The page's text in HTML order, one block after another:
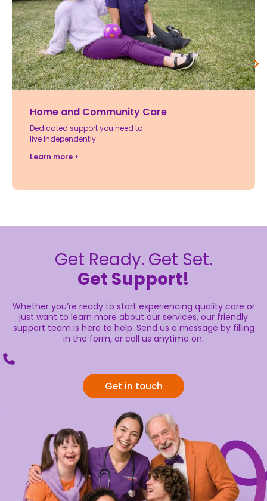
Home and Community Care
Dedicated support you need to
live independently.
Learn more >
Get Ready. Get Set.
Get Support!
Whether you’re ready to start experiencing quality care or
just want to learn more about our services, our friendly
support team is here to help. Send us a message by filling
in the form, or call us anytime on.
Get in touch